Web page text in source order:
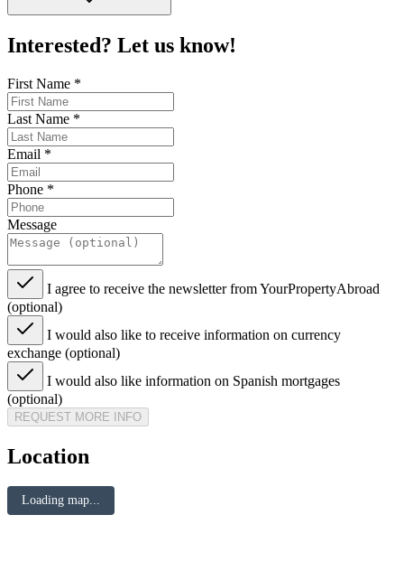
Interested? Let us know!
First Name *
Last Name *
Email *
Phone *
Message
I agree to receive the newsletter from YourPropertyAbroad
(optional)
I would also like to receive information on currency
exchange (optional)
I would also like information on Spanish mortgages
(optional)
REQUEST MORE INFO
Location
Loading map...